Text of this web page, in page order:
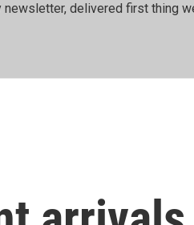
newsletter, delivered first thing